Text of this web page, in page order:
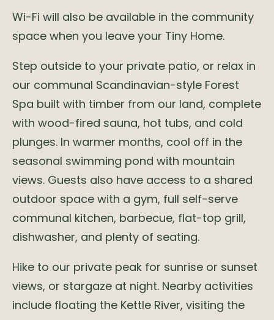
Wi-Fi will also be available in the community
space when you leave your Tiny Home.
Step outside to your private patio, or relax in
our communal Scandinavian-style Forest
Spa built with timber from our land, complete
with wood-fired sauna, hot tubs, and cold
plunges. In warmer months, cool off in the
seasonal swimming pond with mountain
views. Guests also have access to a shared
outdoor space with a gym, full self-serve
communal kitchen, barbecue, flat-top grill,
dishwasher, and plenty of seating.
Hike to our private peak for sunrise or sunset
views, or stargaze at night. Nearby activities
include floating the Kettle River, visiting the